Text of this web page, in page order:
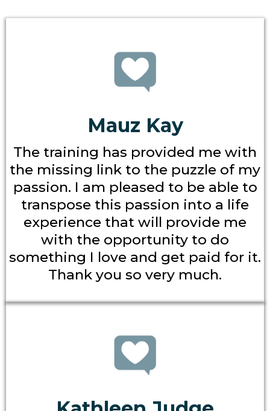
Mauz Kay
The training has provided me with
the missing link to the puzzle of my
passion. I am pleased to be able to
transpose this passion into a life
experience that will provide me
with the opportunity to do
something I love and get paid for it.
Thank you so very much.